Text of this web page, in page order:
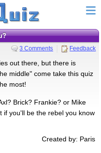
3 Comments Feedback
out there, but there is
middle" come take this quiz
most!
Brick? Frankie? or Mike
if you'll be the rebel you know
Created by: Paris